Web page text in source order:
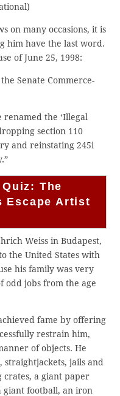
on many occasions, it is
him have the last word.
of June 25, 1998:
Senate Commerce-
the ‘Illegal
section 110
and reinstating 245i
The
Escape Artist
Weiss in Budapest,
the United States with
his family was very
odd jobs from the age
fame by offering
restrain him,
of objects. He
straightjackets, jails and
crates, a giant paper
giant football, an iron